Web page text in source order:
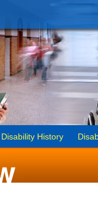
Disability History